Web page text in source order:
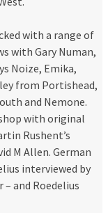
with a range of
with Gary Numan,
Noize, Emika,
from Portishead,
and Nemone.
with original
Rushent’s
M Allen. German
interviewed by
– and Roedelius